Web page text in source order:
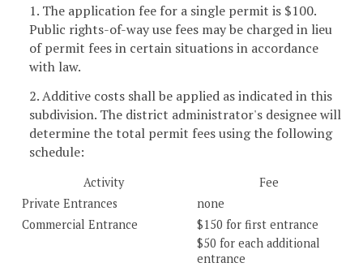
1. The application fee for a single permit is $100.
Public rights-of-way use fees may be charged in lieu
of permit fees in certain situations in accordance
with law.
2. Additive costs shall be applied as indicated in this
subdivision. The district administrator's designee will
determine the total permit fees using the following
schedule:
Activity
Fee
Private Entrances
none
Commercial Entrance
$150 for first entrance
$50 for each additional
entrance